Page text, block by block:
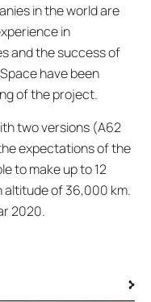
in the world are
in
and the success of
have been
of the project.
two versions (A62
expectations of the
to make up to 12
altitude of 36,000 km.
2020.